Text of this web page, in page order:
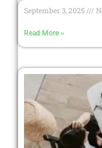
September 3, 2025
Read More »